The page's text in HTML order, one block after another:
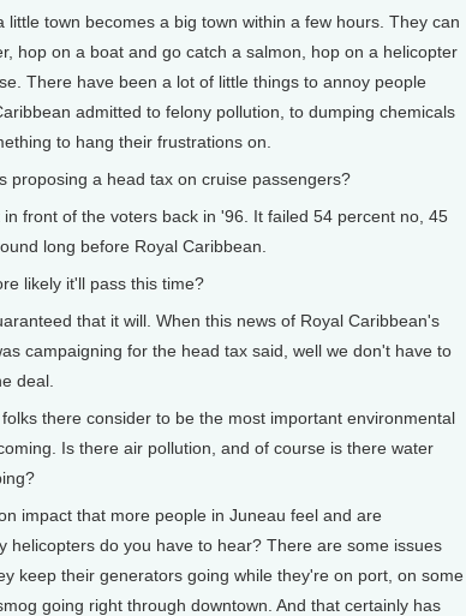
little town becomes a big town within a few hours. They can
hop on a boat and go catch a salmon, hop on a helicopter
There have been a lot of little things to annoy people
admitted to felony pollution, to dumping chemicals
to hang their frustrations on.
proposing a head tax on cruise passengers?
in front of the voters back in '96. It failed 54 percent no, 45
long before Royal Caribbean.
likely it'll pass this time?
that it will. When this news of Royal Caribbean's
campaigning for the head tax said, well we don't have to
deal.
there consider to be the most important environmental
Is there air pollution, and of course is there water
impact that more people in Juneau feel and are
helicopters do you have to hear? There are some issues
keep their generators going while they're on port, on some
going right through downtown. And that certainly has